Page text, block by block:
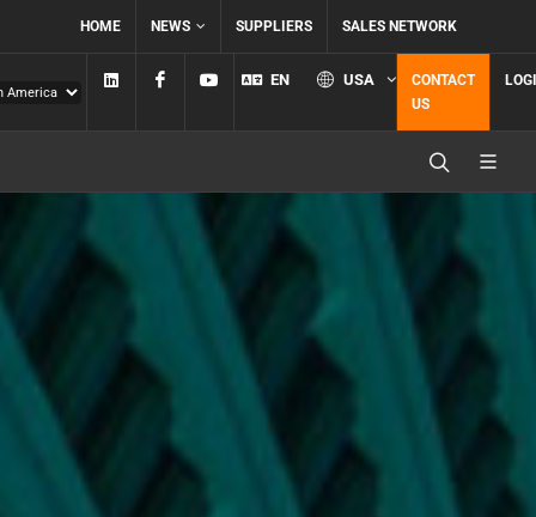
HOME NEWS SUPPLIERS SALES NETWORK
Linkedin FacebookYouTube
EN USA
CONTACT
US